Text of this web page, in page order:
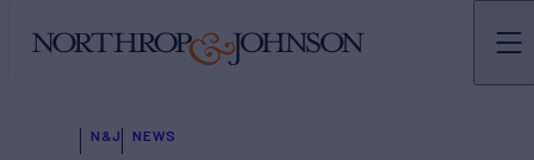
N&J NEWS